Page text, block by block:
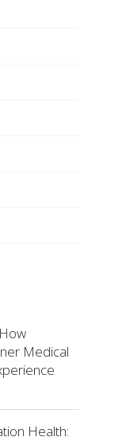
Medical
Health: